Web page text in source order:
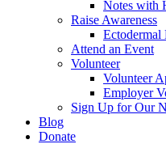
Notes with
Raise Awareness
Ectodermal
Attend an Event
Volunteer
Volunteer
Employer
Sign Up for Our
Blog
Donate